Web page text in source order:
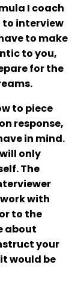
I coach
to interview
to make
to you,
for the
to piece
response,
in mind.
only
The
with
to the
about
your
would be